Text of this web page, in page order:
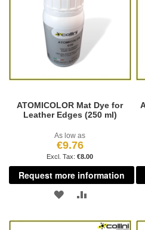
ATOMICOLOR Mat Dye for
Leather Edges (250 ml)
As low as
€9.76
€8.00
Request more information
ADD ADD